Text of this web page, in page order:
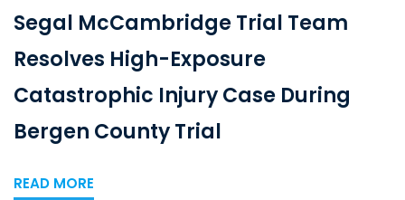
Segal McCambridge Trial Team
Resolves High-Exposure
Catastrophic Injury Case During
Bergen County Trial
READ MORE